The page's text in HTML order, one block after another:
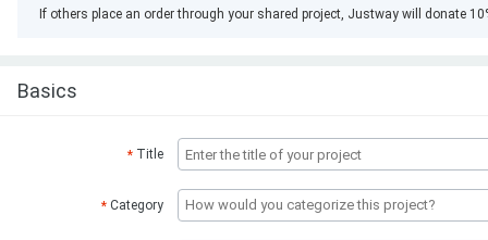
If others place an order through your shared project, Justway will donate
Basics
* Title
* Category